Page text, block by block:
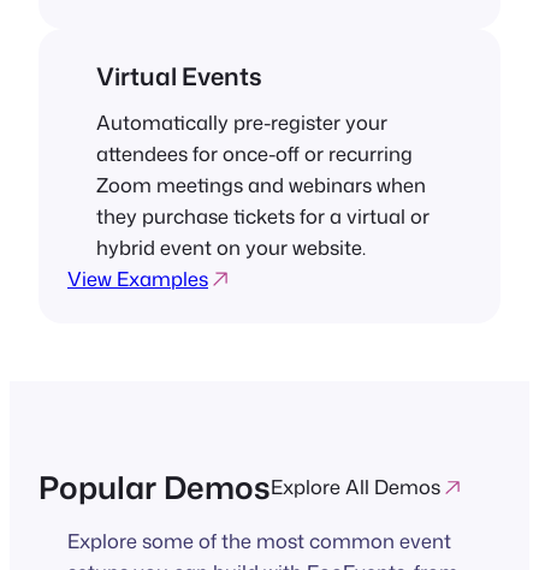
Virtual Events
Automatically pre-register your
attendees for once-off or recurring
Zoom meetings and webinars when
they purchase tickets for a virtual or
hybrid event on your website.
View Examples
Popular DemosExplore All Demos
Explore some of the most common event